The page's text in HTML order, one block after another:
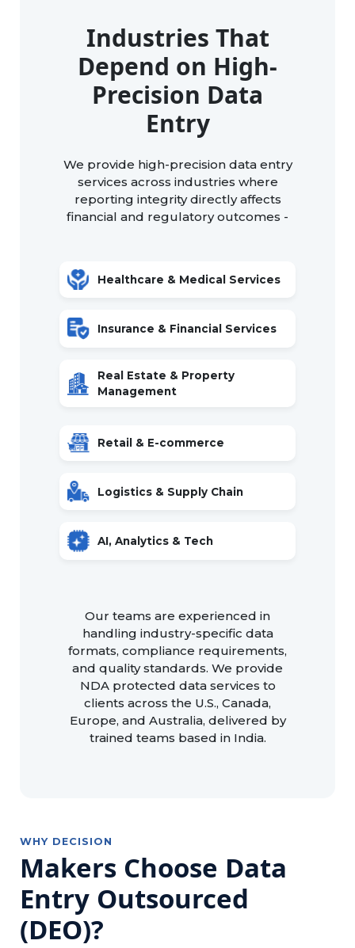
Industries That
Depend on High-
Precision Data
Entry
We provide high-precision data entry
services across industries where
reporting integrity directly affects
financial and regulatory outcomes -
Healthcare & Medical Services
Insurance & Financial Services
Real Estate & Property
Management
Retail & E-commerce
Logistics & Supply Chain
AI, Analytics & Tech
Our teams are experienced in
handling industry-specific data
formats, compliance requirements,
and quality standards. We provide
NDA protected data services to
clients across the U.S., Canada,
Europe, and Australia, delivered by
trained teams based in India.
WHY DECISION
Makers Choose Data
Entry Outsourced
(DEO)?